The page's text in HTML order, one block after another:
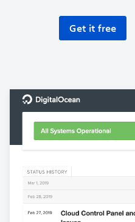
Get it free